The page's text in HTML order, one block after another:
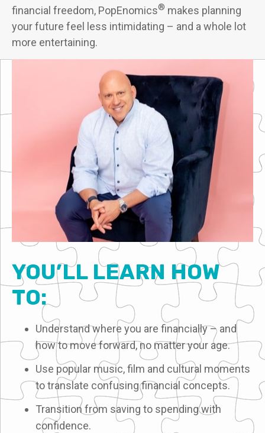
financial freedom, PopEnomics® makes planning
your future feel less intimidating – and a whole lot
more entertaining.
YOU’LL LEARN HOW
TO:
Understand where you are financially – and
how to move forward, no matter your age.
Use popular music, film and cultural moments
to translate confusing financial concepts.
Transition from saving to spending with
confidence.